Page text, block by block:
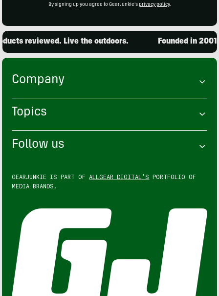
By signing up you agree to GearJunkie's privacy policy.
reviewed. Live the outdoors. Founded in 2001.
Company
Topics
Follow us
GEARJUNKIE IS PART OF ALLGEAR DIGITAL'S PORTFOLIO OF
MEDIA BRANDS.